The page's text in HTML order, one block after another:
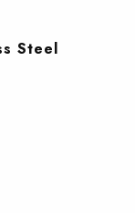
Steel